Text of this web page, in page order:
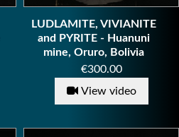
LUDLAMITE, VIVIANITE
and PYRITE - Huanuni
mine, Oruro, Bolivia
Price
€300.00
View video